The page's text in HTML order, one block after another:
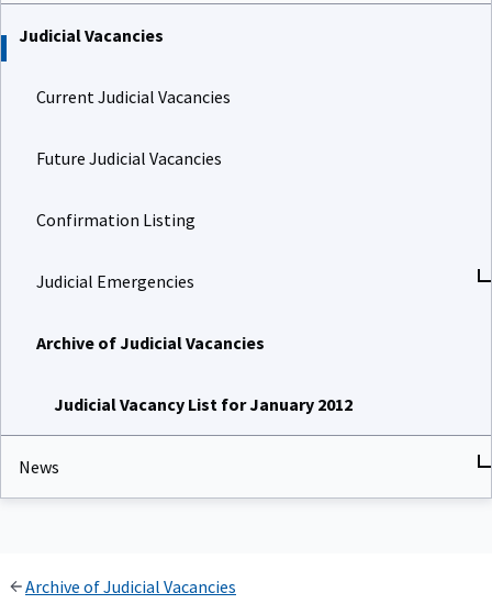
Judicial Vacancies
Current Judicial Vacancies
Future Judicial Vacancies
Confirmation Listing
Judicial Emergencies
Archive of Judicial Vacancies
Judicial Vacancy List for January 2012
News
Archive of Judicial Vacancies